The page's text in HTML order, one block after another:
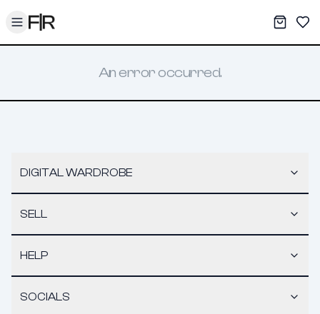
Toggle menu My
An error occurred.
DIGITAL WARDROBE
SELL
HELP
SOCIALS